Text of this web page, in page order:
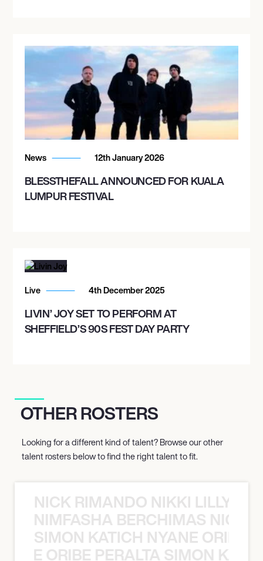
News 12th January 2026
BLESSTHEFALL ANNOUNCED FOR KUALA
LUMPUR FESTIVAL
Live 4th December 2025
LIVIN’ JOY SET TO PERFORM AT
SHEFFIELD’S 90S FEST DAY PARTY
OTHER ROSTERS
Looking for a different kind of talent? Browse our other
talent rosters below to find the right talent to fit.
NICK RIMANDO NIKKI LILLY
NIMFASHA BERCHIMAS
SIMON KATICH NYANE ORIBE
ORIBE PERALTA SIMON